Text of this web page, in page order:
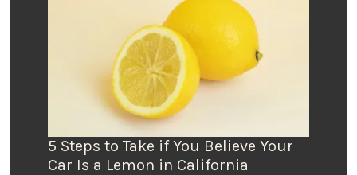
5 Steps to Take if You Believe Your
Car Is a Lemon in California